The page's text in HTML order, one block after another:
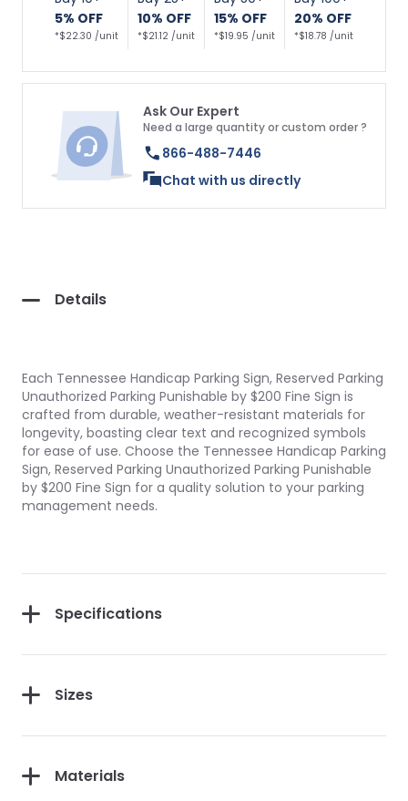
5% OFF
*$22.30 /unit
10% OFF
*$21.12 /unit
15% OFF
*$19.95 /unit
20% OFF
*$18.78 /unit
Ask Our Expert
Need a large quantity or custom order ?
866-488-7446
Chat with us directly
Details
Each Tennessee Handicap Parking Sign, Reserved Parking
Unauthorized Parking Punishable by $200 Fine Sign is
crafted from durable, weather-resistant materials for
longevity, boasting clear text and recognized symbols
for ease of use. Choose the Tennessee Handicap Parking
Sign, Reserved Parking Unauthorized Parking Punishable
by $200 Fine Sign for a quality solution to your parking
management needs.
Specifications
Sizes
Materials